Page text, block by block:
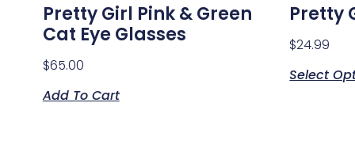
Pretty Girl Pink & Green
Cat Eye Glasses
$65.00
Add To Cart
Pretty
$24.99
Select